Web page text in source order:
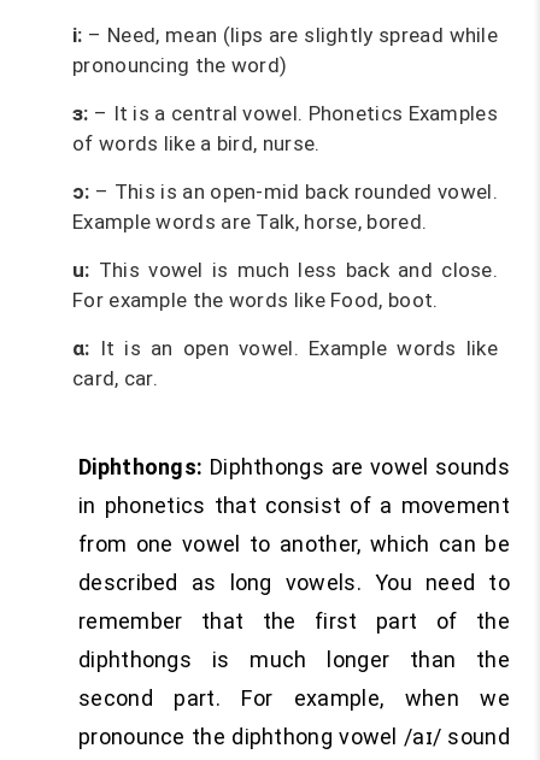
i: – Need, mean (lips are slightly spread while
pronouncing the word)
ɜ: – It is a central vowel. Phonetics Examples
of words like a bird, nurse.
ɔ: – This is an open-mid back rounded vowel.
Example words are Talk, horse, bored.
u: This vowel is much less back and close.
For example the words like Food, boot.
ɑ: It is an open vowel. Example words like
card, car.
Diphthongs: Diphthongs are vowel sounds
in phonetics that consist of a movement
from one vowel to another, which can be
described as long vowels. You need to
remember that the first part of the
diphthongs is much longer than the
second part. For example, when we
pronounce the diphthong vowel /aɪ/ sound